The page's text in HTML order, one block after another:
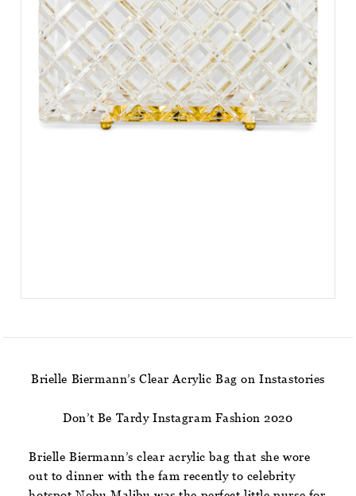
Brielle Biermann’s Clear Acrylic Bag on Instastories
Don’t Be Tardy Instagram Fashion 2020
Brielle Biermann’s clear acrylic bag that she wore
out to dinner with the fam recently to celebrity